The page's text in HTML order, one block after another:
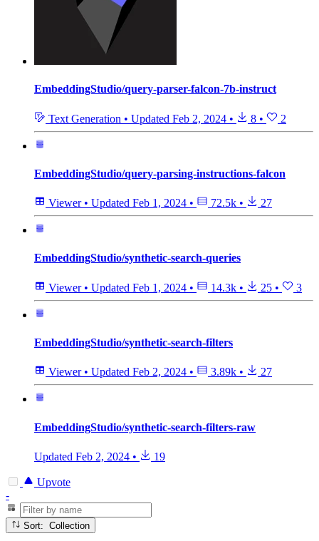
EmbeddingStudio/query-parser-falcon-7b-instruct
Text Generation • Updated Feb 2, 2024 • 8 • 2
EmbeddingStudio/query-parsing-instructions-falcon
Viewer • Updated Feb 1, 2024 • 72.5k • 27
EmbeddingStudio/synthetic-search-queries
Viewer • Updated Feb 1, 2024 • 14.3k • 25 • 3
EmbeddingStudio/synthetic-search-filters
Viewer • Updated Feb 2, 2024 • 3.89k • 27
EmbeddingStudio/synthetic-search-filters-raw
Updated Feb 2, 2024 • 19
Upvote
-
Sort: Collection